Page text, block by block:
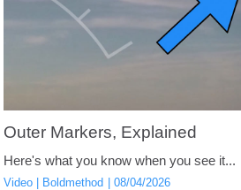
Outer Markers, Explained
Here's what you know when you see it...
Video Boldmethod 08/04/2026